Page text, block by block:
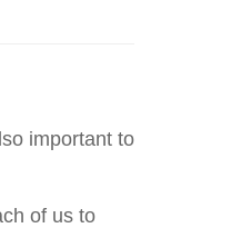
important to
of us to